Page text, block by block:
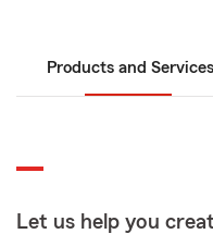
Products and Services
Let us help you